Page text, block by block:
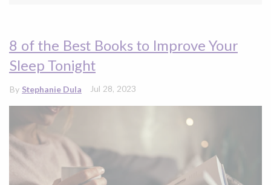
8 of the Best Books to Improve Your
Sleep Tonight
By Stephanie Dula Jul 28, 2023